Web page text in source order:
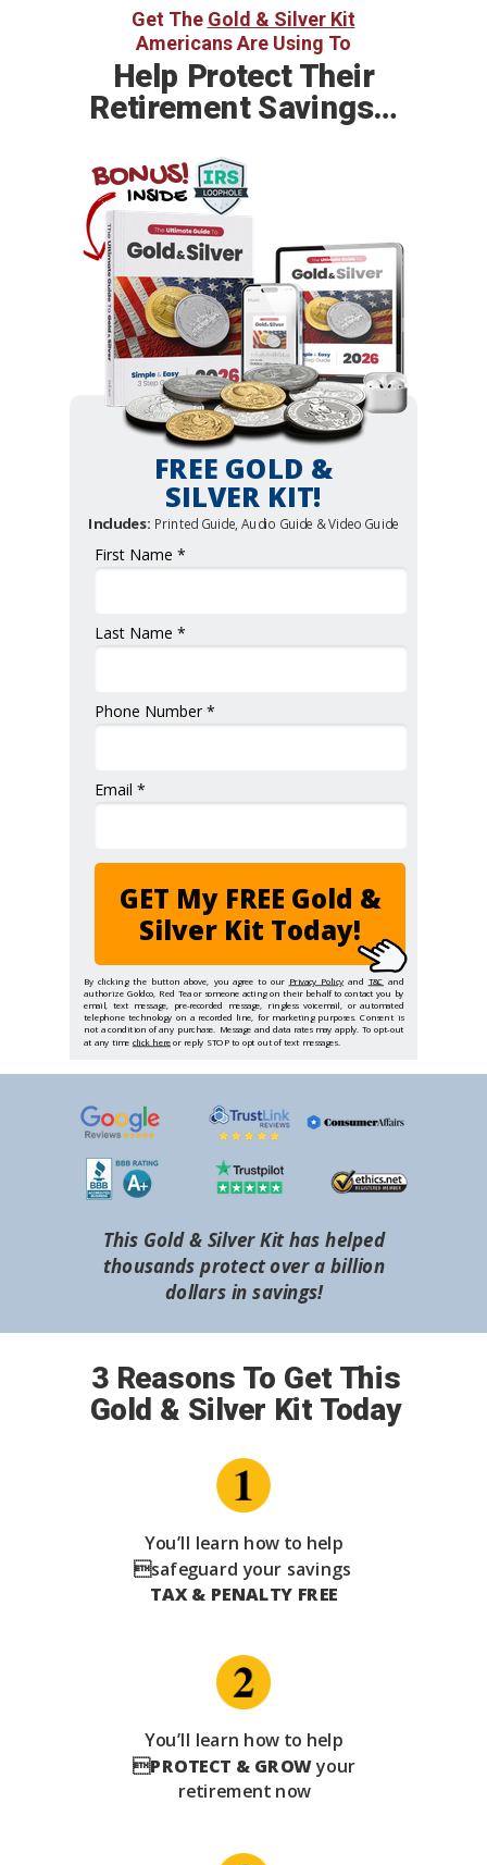
3 Reasons To Get This
Gold & Silver Kit Today
You’ll learn how to help
safeguard your savings
TAX & PENALTY FREE
You’ll learn how to help
PROTECT & GROWyour
retirement now
First Name *
Last Name *
Phone Number *
Email *
GET My FREE Gold &
Silver Kit Today!
FREE GOLD &
SILVER KIT!
Includes: Printed Guide, Audio Guide & Video Guide
By clicking the button above, you agree to our Privacy Policy and T&C and
authorize Goldco, Red Tea or someone acting on their behalf to contact you by
email, text message, pre-recorded message, ringless voicemail, or automated
telephone technology on a recorded line, for marketing purposes. Consent is
not a condition of any purchase. Message and data rates may apply. To opt-out
at any time click hereor reply STOP to opt out of text messages.
Help Protect Their
Retirement Savings…
Get The Gold & Silver Kit
Americans Are Using To
This Gold & Silver Kit has helped
thousands protect over a billion
dollars in savings!
BONUS!
INSIDE